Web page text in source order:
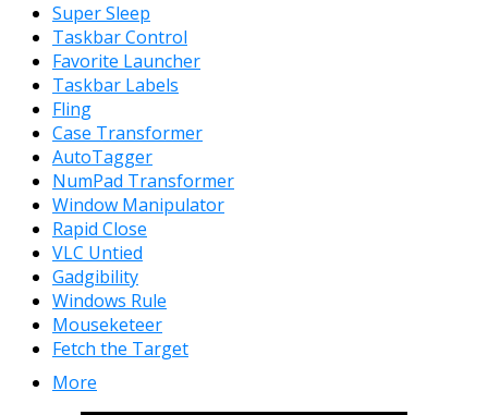
Super Sleep
Taskbar Control
Favorite Launcher
Taskbar Labels
Fling
Case Transformer
AutoTagger
NumPad Transformer
Window Manipulator
Rapid Close
VLC Untied
Gadgibility
Windows Rule
Mouseketeer
Fetch the Target
More